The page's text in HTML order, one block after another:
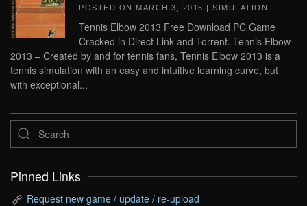
POSTED ON MARCH 3, 2015 | SIMULATION
Tennis Elbow 2013 Free Download PC Game
Cracked in Direct Link and Torrent. Tennis Elbow
2013 – Created by and for tennis fans, Tennis Elbow 2013 is a
tennis simulation with an easy and intuitive learning curve, but
with exceptional...
Pinned Links
Request new game / update / re-upload